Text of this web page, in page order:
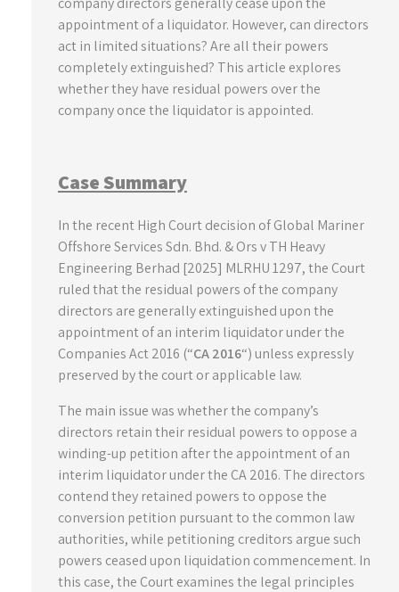
appointment of a liquidator. However, can directors
act in limited situations? Are all their powers
completely extinguished? This article explores
whether they have residual powers over the
company once the liquidator is appointed.
Case Summary
In the recent High Court decision of Global Mariner
Offshore Services Sdn. Bhd. & Ors v TH Heavy
Engineering Berhad [2025] MLRHU 1297, the Court
ruled that the residual powers of the company
directors are generally extinguished upon the
appointment of an interim liquidator under the
Companies Act 2016 (“CA 2016“) unless expressly
preserved by the court or applicable law.
The main issue was whether the company’s
directors retain their residual powers to oppose a
winding-up petition after the appointment of an
interim liquidator under the CA 2016. The directors
contend they retained powers to oppose the
conversion petition pursuant to the common law
authorities, while petitioning creditors argue such
powers ceased upon liquidation commencement. In
this case, the Court examines the legal principles